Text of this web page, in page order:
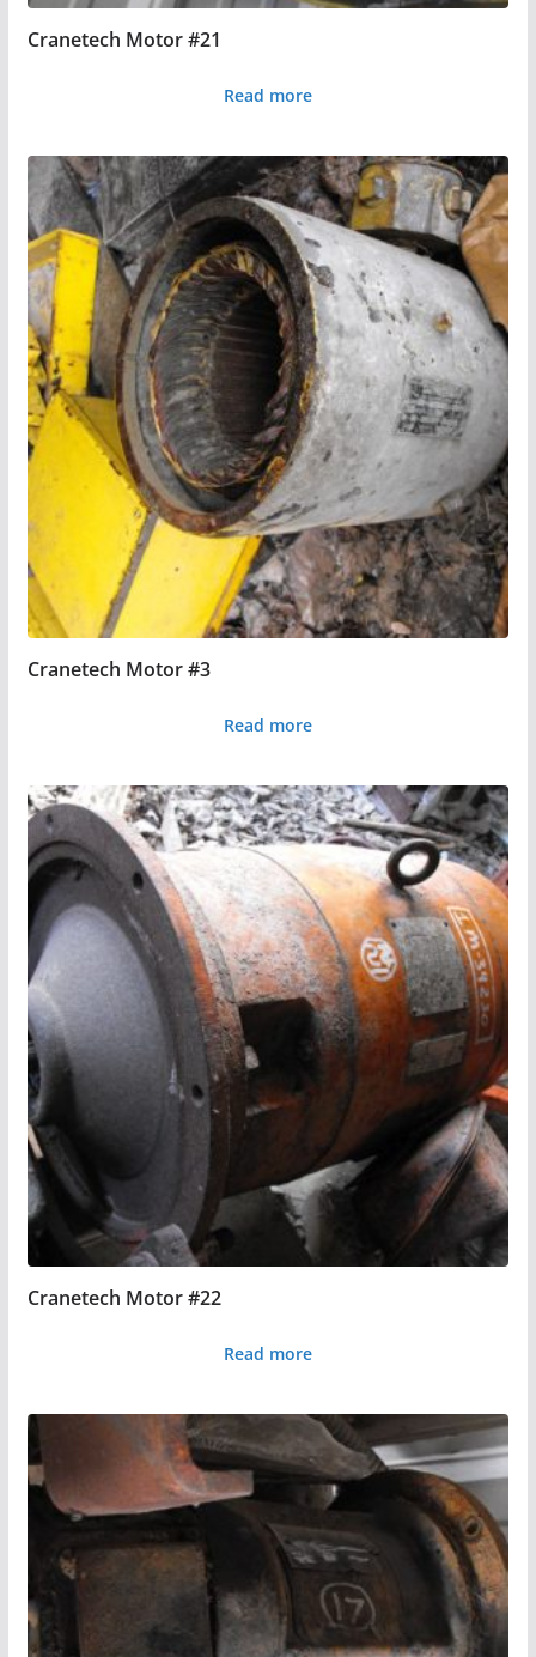
Cranetech Motor #21
Read more
Cranetech Motor #3
Read more
Cranetech Motor #22
Read more